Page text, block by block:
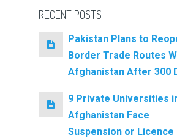
RECENT POSTS
Pakistan Plans to
Border Trade Routes
Afghanistan After 300
9 Private Universities
Afghanistan Face
Suspension or Licence